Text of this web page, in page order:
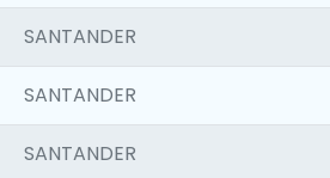
SANTANDER
SANTANDER
SANTANDER